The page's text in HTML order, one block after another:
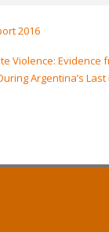
2016
Violence: Evidence
Argentina’s